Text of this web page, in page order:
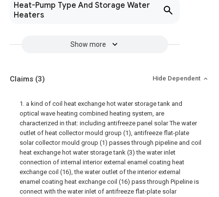
Heat-Pump Type And Storage Water
Heaters
Show more
Claims (3) Hide Dependent
1. a kind of coil heat exchange hot water storage tank and
optical wave heating combined heating system, are
characterized in that: including antifreeze panel solar The water
outlet of heat collector mould group (1), antifreeze flat-plate
solar collector mould group (1) passes through pipeline and coil
heat exchange hot water storage tank (3) the water inlet
connection of internal interior external enamel coating heat
exchange coil (16), the water outlet of the interior external
enamel coating heat exchange coil (16) pass through Pipeline is
connect with the water inlet of antifreeze flat-plate solar